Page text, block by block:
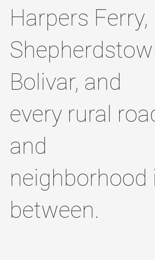
Harpers Ferry,
Bolivar, and
every rural road
and
neighborhood
between.